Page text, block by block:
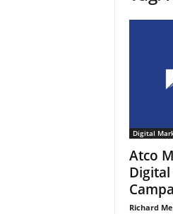
Digital
Atco
Richard